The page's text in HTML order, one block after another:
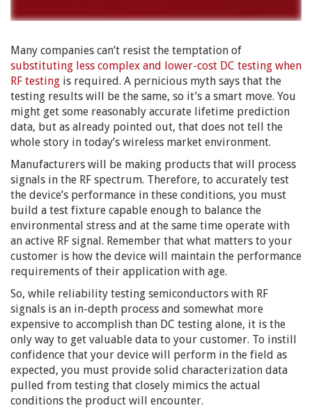
Many companies can’t resist the temptation of
substituting less complex and lower-cost DC testing when
RF testing is required. A pernicious myth says that the
testing results will be the same, so it’s a smart move. You
might get some reasonably accurate lifetime prediction
data, but as already pointed out, that does not tell the
whole story in today’s wireless market environment.
Manufacturers will be making products that will process
signals in the RF spectrum. Therefore, to accurately test
the device’s performance in these conditions, you must
build a test fixture capable enough to balance the
environmental stress and at the same time operate with
an active RF signal. Remember that what matters to your
customer is how the device will maintain the performance
requirements of their application with age.
So, while reliability testing semiconductors with RF
signals is an in-depth process and somewhat more
expensive to accomplish than DC testing alone, it is the
only way to get valuable data to your customer. To instill
confidence that your device will perform in the field as
expected, you must provide solid characterization data
pulled from testing that closely mimics the actual
conditions the product will encounter.